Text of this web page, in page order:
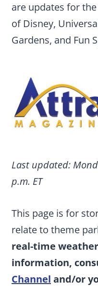
are updates for
of Disney,
Gardens, and Fun
Last updated:
p.m. ET
This page is for
relate to theme
real-time
information,
Channel and/or